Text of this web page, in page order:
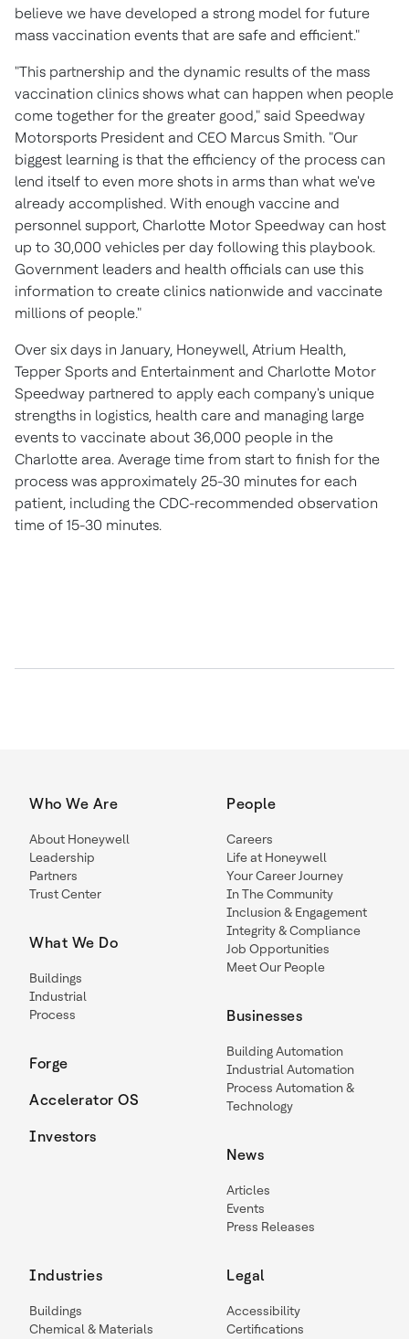
believe we have developed a strong model for future
mass vaccination events that are safe and efficient."
"This partnership and the dynamic results of the mass
vaccination clinics shows what can happen when people
come together for the greater good," said Speedway
Motorsports President and CEO Marcus Smith. "Our
biggest learning is that the efficiency of the process can
lend itself to even more shots in arms than what we've
already accomplished. With enough vaccine and
personnel support, Charlotte Motor Speedway can host
up to 30,000 vehicles per day following this playbook.
Government leaders and health officials can use this
information to create clinics nationwide and vaccinate
millions of people."
Over six days in January, Honeywell, Atrium Health,
Tepper Sports and Entertainment and Charlotte Motor
Speedway partnered to apply each company's unique
strengths in logistics, health care and managing large
events to vaccinate about 36,000 people in the
Charlotte area. Average time from start to finish for the
process was approximately 25-30 minutes for each
patient, including the CDC-recommended observation
time of 15-30 minutes.
Who We Are
About Honeywell
Leadership
Partners
Trust Center
What We Do
Buildings
Industrial
Process
Forge
Accelerator OS
Investors
People
Careers
Life at Honeywell
Your Career Journey
In The Community
Inclusion & Engagement
Integrity & Compliance
Job Opportunities
Meet Our People
Businesses
Building Automation
Industrial Automation
Process Automation &
Technology
News
Articles
Events
Press Releases
Industries
Buildings
Chemical & Materials
Legal
Accessibility
Certifications